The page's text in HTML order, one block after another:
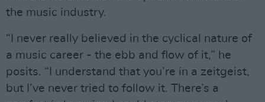
the music industry.
“I never really believed in the cyclical nature of
a music career - the ebb and flow of it,” he
posits. “I understand that you’re in a zeitgeist,
but I’ve never tried to follow it. There’s a